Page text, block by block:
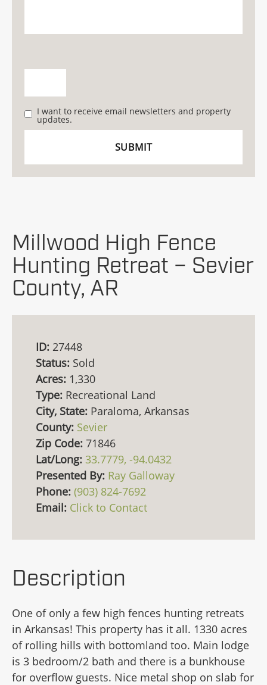
I want to receive email newsletters and property
updates.
Millwood High Fence
Hunting Retreat – Sevier
County, AR
ID: 27448
Status: Sold
Acres: 1,330
Type: Recreational Land
City, State: Paraloma, Arkansas
County: Sevier
Zip Code: 71846
Lat/Long: 33.7779, -94.0432
Presented By: Ray Galloway
Phone: (903) 824-7692
Email: Click to Contact
Description
One of only a few high fences hunting retreats
in Arkansas! This property has it all. 1330 acres
of rolling hills with bottomland too. Main lodge
is 3 bedroom/2 bath and there is a bunkhouse
for overflow guests. Nice metal shop on slab for